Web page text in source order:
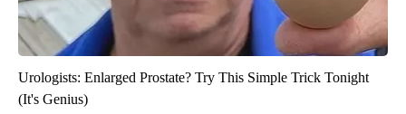
Urologists: Enlarged Prostate? Try This Simple Trick Tonight
(It's Genius)